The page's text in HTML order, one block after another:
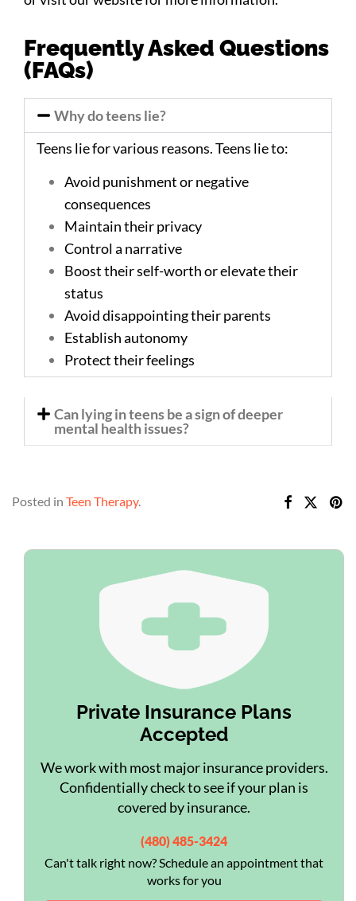
Frequently Asked Questions
(FAQs)
Why do teens lie?
Teens lie for various reasons. Teens lie to:
Avoid punishment or negative
consequences
Maintain their privacy
Control a narrative
Boost their self-worth or elevate their
status
Avoid disappointing their parents
Establish autonomy
Protect their feelings
Can lying in teens be a sign of deeper
mental health issues?
Posted in Teen Therapy.
Private Insurance Plans
Accepted
We work with most major insurance providers.
Confidentially check to see if your plan is
covered by insurance.
(480) 485-3424
Can't talk right now? Schedule an appointment that
works for you